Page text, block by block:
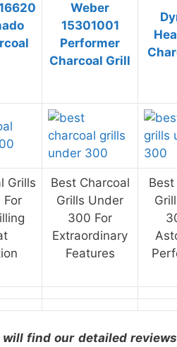
Weber
15301001
Performer
Charcoal Grill
Grills
For
Best Charcoal
Grills Under
300 For
Extraordinary
Features
Best
will find our detailed